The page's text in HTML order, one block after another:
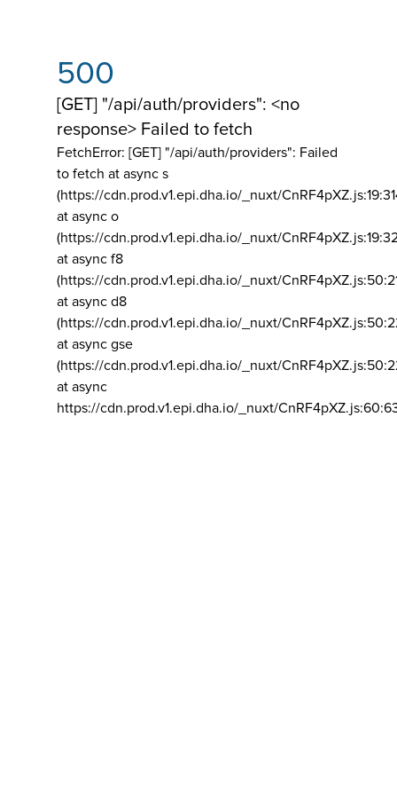
500
[GET] "/api/auth/providers": <no
response> Failed to fetch
FetchError: [GET] "/api/auth/providers": Failed
to fetch at async s
(https://cdn.prod.v1.epi.dha.io/_nuxt/
at async o
(https://cdn.prod.v1.epi.dha.io/_nuxt/
at async f8
(https://cdn.prod.v1.epi.dha.io/_nuxt/
at async d8
(https://cdn.prod.v1.epi.dha.io/_nuxt/
at async gse
(https://cdn.prod.v1.epi.dha.io/_nuxt/
at async
https://cdn.prod.v1.epi.dha.io/_nuxt/